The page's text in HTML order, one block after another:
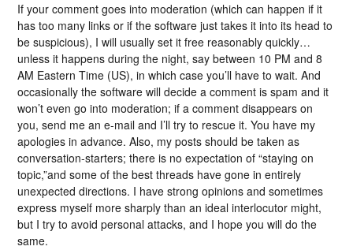
If your comment goes into moderation (which can happen if it
has too many links or if the software just takes it into its head to
be suspicious), I will usually set it free reasonably quickly…
unless it happens during the night, say between 10 PM and 8
AM Eastern Time (US), in which case you’ll have to wait. And
occasionally the software will decide a comment is spam and it
won’t even go into moderation; if a comment disappears on
you, send me an e-mail and I’ll try to rescue it. You have my
apologies in advance. Also, my posts should be taken as
conversation-starters; there is no expectation of “staying on
topic,”and some of the best threads have gone in entirely
unexpected directions. I have strong opinions and sometimes
express myself more sharply than an ideal interlocutor might,
but I try to avoid personal attacks, and I hope you will do the
same.